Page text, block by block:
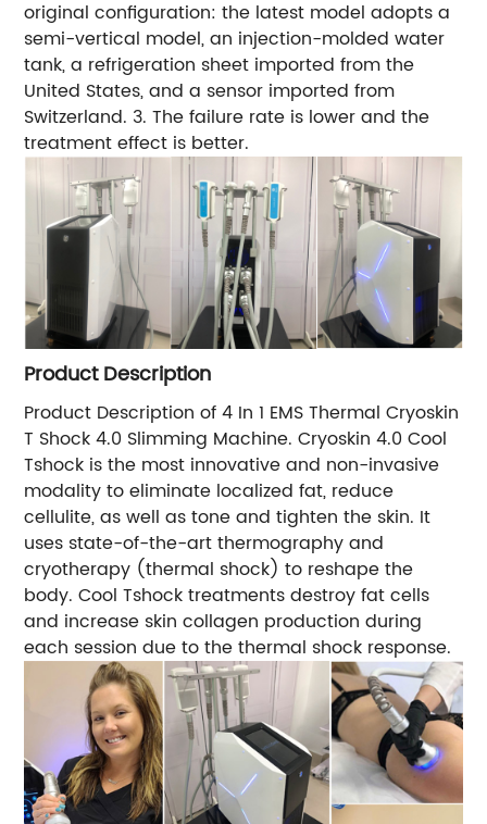
original configuration: the latest model adopts a
semi-vertical model, an injection-molded water
tank, a refrigeration sheet imported from the
United States, and a sensor imported from
Switzerland. 3. The failure rate is lower and the
treatment effect is better.
Product Description
Product Description of 4 In 1 EMS Thermal Cryoskin
T Shock 4.0 Slimming Machine. Cryoskin 4.0 Cool
Tshock is the most innovative and non-invasive
modality to eliminate localized fat, reduce
cellulite, as well as tone and tighten the skin. It
uses state-of-the-art thermography and
cryotherapy (thermal shock) to reshape the
body. Cool Tshock treatments destroy fat cells
and increase skin collagen production during
each session due to the thermal shock response.